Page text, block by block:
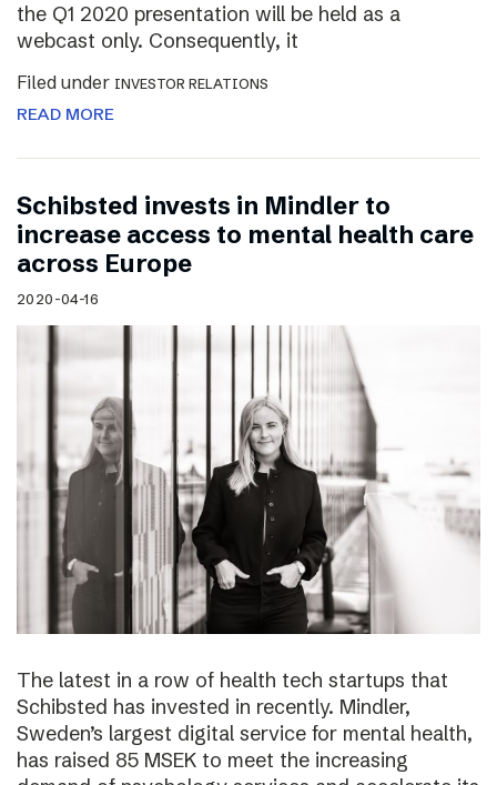
the Q1 2020 presentation will be held as a
webcast only. Consequently, it
Filed under INVESTOR RELATIONS
READ MORE
Schibsted invests in Mindler to
increase access to mental health care
across Europe
2020-04-16
The latest in a row of health tech startups that
Schibsted has invested in recently. Mindler,
Sweden’s largest digital service for mental health,
has raised 85 MSEK to meet the increasing